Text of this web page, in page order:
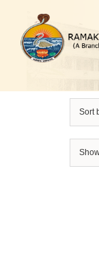
content
Sort